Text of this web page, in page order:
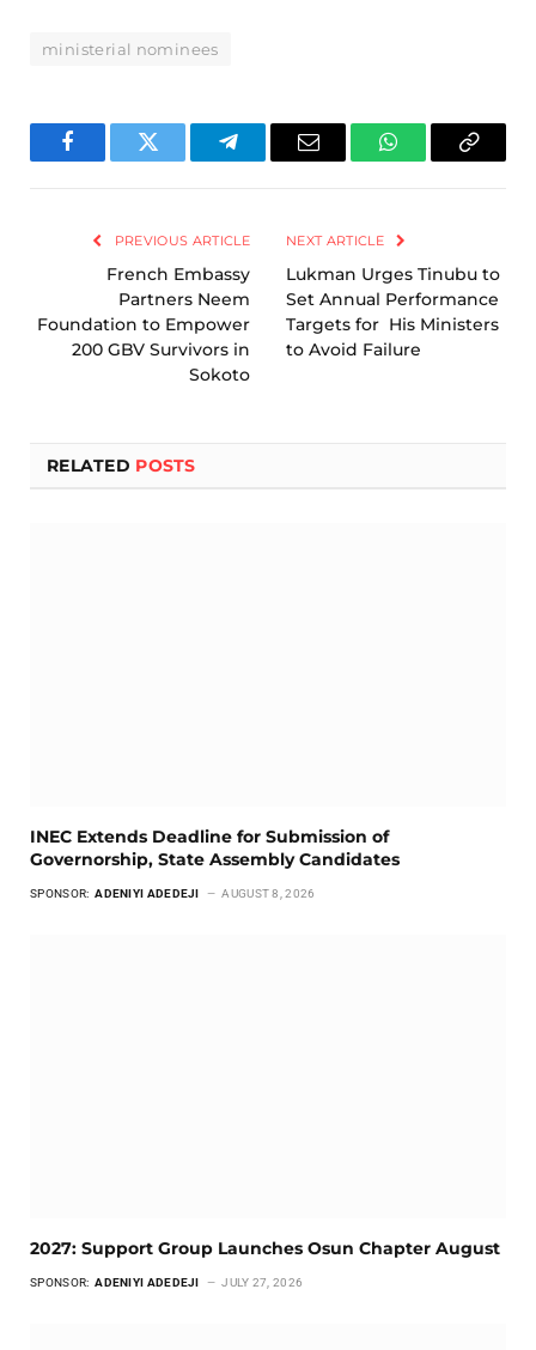
ministerial nominees
FacebookTwitter TelegramEmail WhatsAppCopy
PREVIOUS ARTICLE
French Embassy
Partners Neem
Foundation to Empower
200 GBV Survivors in
Sokoto
NEXT ARTICLE
Lukman Urges Tinubu to
Set Annual Performance
Targets for His Ministers
to Avoid Failure
RELATED POSTS
INEC Extends Deadline for Submission of
Governorship, State Assembly Candidates
SPONSOR: ADENIYI ADEDEJI AUGUST 8, 2026
2027: Support Group Launches Osun Chapter August
SPONSOR: ADENIYI ADEDEJI JULY 27, 2026